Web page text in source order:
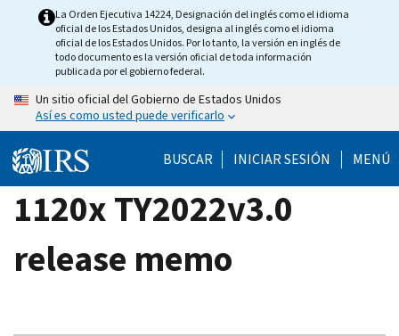
La Orden Ejecutiva 14224, Designación del inglés como el idioma
oficial de los Estados Unidos, designa al inglés como el idioma
oficial de los Estados Unidos. Por lo tanto, la versión en inglés de
todo documento es la versión oficial de toda información
publicada por el gobierno federal.
Un sitio oficial del Gobierno de Estados Unidos
Así es como usted puede verificarlo
BUSCAR INICIAR SESIÓN MENÚ
1120x TY2022v3.0
release memo